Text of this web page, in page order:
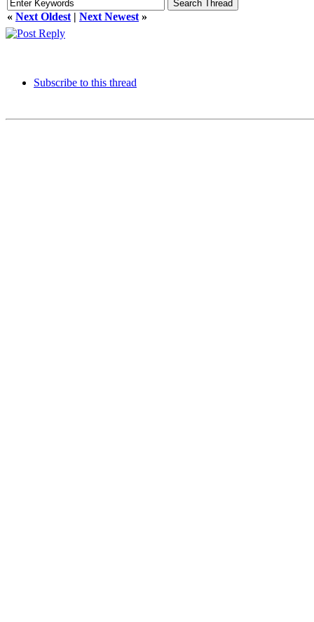
« Next Oldest | Next Newest »
Subscribe to this thread